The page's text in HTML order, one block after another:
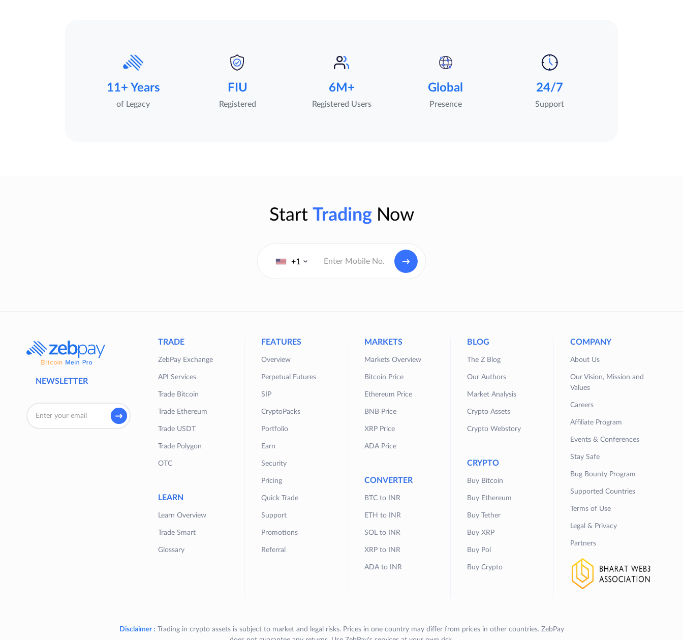
11+ Years
of Legacy
FIU
Registered
6M+
Registered Users
Global
Presence
24/7
Support
Start TradingNow
+1
NEWSLETTER
TRADE
ZebPay Exchange
API Services
Trade Bitcoin
Trade Ethereum
Trade USDT
Trade Polygon
OTC
LEARN
Learn Overview
Trade Smart
Glossary
FEATURES
Overview
Perpetual Futures
SIP
CryptoPacks
Portfolio
Earn
Security
Pricing
Quick Trade
Support
Promotions
Referral
MARKETS
Markets Overview
Bitcoin Price
Ethereum Price
BNB Price
XRP Price
ADA Price
CONVERTER
BTC to INR
ETH to INR
SOL to INR
XRP to INR
ADA to INR
BLOG
The Z Blog
Our Authors
Market Analysis
Crypto Assets
Crypto Webstory
CRYPTO
Buy Bitcoin
Buy Ethereum
Buy Tether
Buy XRP
Buy Pol
Buy Crypto
COMPANY
About Us
Our Vision, Mission and
Values
Careers
Affiliate Program
Events & Conferences
Stay Safe
Bug Bounty Program
Supported Countries
Terms of Use
Legal & Privacy
Partners
Disclaimer : Trading in crypto assets is subject to market and legal risks. Prices in one country may differ from prices in other countries. ZebPay